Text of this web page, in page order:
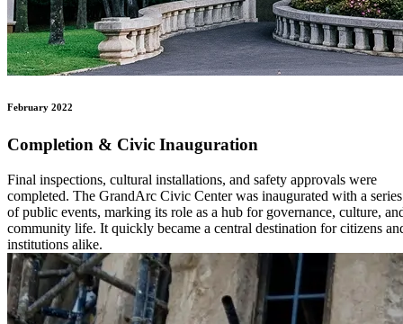
February 2022
Completion & Civic Inauguration
Final inspections, cultural installations, and safety approvals were
completed. The GrandArc Civic Center was inaugurated with a series
of public events, marking its role as a hub for governance, culture,
community life. It quickly became a central destination for citizens
institutions alike.